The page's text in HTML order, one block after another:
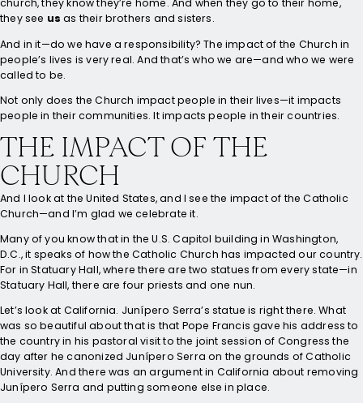
church, they know they’re home. And when they go to their home,
they see us as their brothers and sisters.
And in it—do we have a responsibility? The impact of the Church in
people’s lives is very real. And that’s who we are—and who we were
called to be.
Not only does the Church impact people in their lives—it impacts
people in their communities. It impacts people in their countries.
THE IMPACT OF THE
CHURCH
And I look at the United States, and I see the impact of the Catholic
Church—and I’m glad we celebrate it.
Many of you know that in the U.S. Capitol building in Washington,
D.C., it speaks of how the Catholic Church has impacted our country.
For in Statuary Hall, where there are two statues from every state—in
Statuary Hall, there are four priests and one nun.
Let’s look at California. Junípero Serra’s statue is right there. What
was so beautiful about that is that Pope Francis gave his address to
the country in his pastoral visit to the joint session of Congress the
day after he canonized Junípero Serra on the grounds of Catholic
University. And there was an argument in California about removing
Junípero Serra and putting someone else in place.